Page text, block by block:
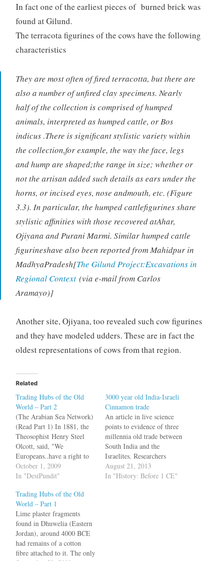
In fact one of the earliest pieces of burned brick was
found at Gilund.
The terracota figurines of the cows have the following
characteristics
They are most often of fired terracotta, but there are
also a number of unfired clay specimens. Nearly
half of the collection is comprised of humped
animals, interpreted as humped cattle, or Bos
indicus .There is significant stylistic variety within
the collection,for example, the way the face, legs
and hump are shaped;the range in size; whether or
not the artisan added such details as ears under the
horns, or incised eyes, nose andmouth, etc. (Figure
3.3). In particular, the humped cattlefigurines share
stylistic affinities with those recovered atAhar,
Ojiyana and Purani Marmi. Similar humped cattle
figurineshave also been reported from Mahidpur in
MadhyaPradesh[The Gilund Project:Excavations in
Regional Context(via e-mail from Carlos
Aramayo)]
Another site, Ojiyana, too revealed such cow figurines
and they have modeled udders. These are in fact the
oldest representations of cows from that region.
Related
Trading Hubs of the Old
World – Part 2
(The Arabian Sea Network)
(Read Part 1) In 1881, the
Theosophist Henry Steel
Olcott, said, "We
Europeans..have a right to
more than suspect that India
8,000 years ago sent out a
New evidence suggests that
Olcott was right about the
time, but wrong about
Indians emigrating in the…
October 1, 2009
In "DesiPundit"
3000 year old India-Israeli
Cinnamon trade
An article in live science
points to evidence of three
millennia old trade between
South India and the
Israelites. Researchers
analyzing the contents of 27
flasks from five
August 21, 2013
In "History: Before 1 CE"
Trading Hubs of the Old
World – Part 1
Lime plaster fragments
found in Dhuwelia (Eastern
Jordan), around 4000 BCE
had remains of a cotton
fibre attached to it. The only